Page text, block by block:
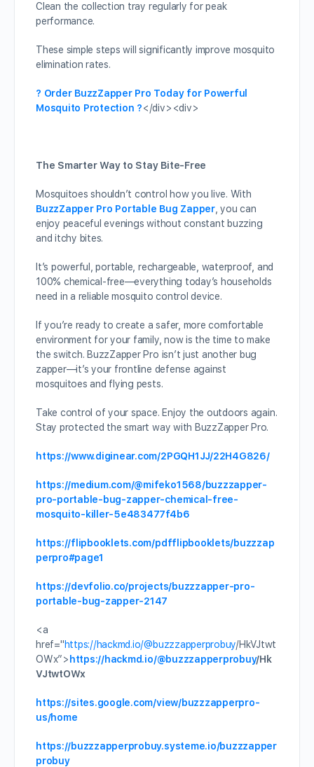
Clean the collection tray regularly for peak
performance.
These simple steps will significantly improve mosquito
elimination rates.
? Order BuzzZapper Pro Today for Powerful
Mosquito Protection ?</div><div>
The Smarter Way to Stay Bite-Free
Mosquitoes shouldn’t control how you live. With
BuzzZapper Pro Portable Bug Zapper, you can
enjoy peaceful evenings without constant buzzing
and itchy bites.
It’s powerful, portable, rechargeable, waterproof, and
100% chemical-free—everything today’s households
need in a reliable mosquito control device.
If you’re ready to create a safer, more comfortable
environment for your family, now is the time to make
the switch. BuzzZapper Pro isn’t just another bug
zapper—it’s your frontline defense against
mosquitoes and flying pests.
Take control of your space. Enjoy the outdoors again.
Stay protected the smart way with BuzzZapper Pro.
https://www.diginear.com/2PGQH1JJ/22H4G826/
https://medium.com/@mifeko1568/buzzzapper-
pro-portable-bug-zapper-chemical-free-
mosquito-killer-5e483477f4b6
https://flipbooklets.com/pdfflipbooklets/buzzzap
perpro#page1
https://devfolio.co/projects/buzzzapper-pro-
portable-bug-zapper-2147
<a
href="https://hackmd.io/@buzzzapperprobuy/HkVJtwt
OWx”> https://hackmd.io/@buzzzapperprobuy/Hk
VJtwtOWx
https://sites.google.com/view/buzzzapperpro-
us/home
https://buzzzapperprobuy.systeme.io/buzzzapper
probuy